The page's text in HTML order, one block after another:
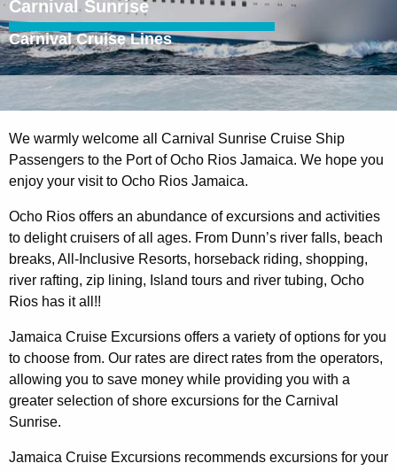
Carnival Sunrise
Carnival Cruise Lines
We warmly welcome all Carnival Sunrise Cruise Ship
Passengers to the Port of Ocho Rios Jamaica. We hope you
enjoy your visit to Ocho Rios Jamaica.
Ocho Rios offers an abundance of excursions and activities
to delight cruisers of all ages. From Dunn’s river falls, beach
breaks, All-Inclusive Resorts, horseback riding, shopping,
river rafting, zip lining, Island tours and river tubing, Ocho
Rios has it all!!
Jamaica Cruise Excursions offers a variety of options for you
to choose from. Our rates are direct rates from the operators,
allowing you to save money while providing you with a
greater selection of shore excursions for the Carnival
Sunrise.
Jamaica Cruise Excursions recommends excursions for your